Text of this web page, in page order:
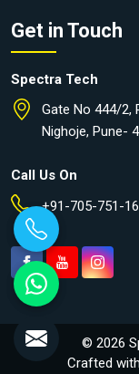
Get in Touch
Spectra Tech
Gate No 444/2,
Nighoje, Pune-
Call Us On
+91-705-751-
© 2026
Crafted with